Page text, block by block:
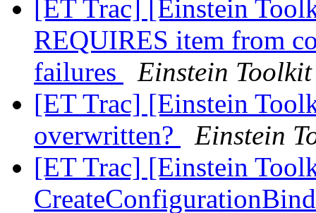
[ET Trac] [Einstein
REQUIRES item from
failures
Einstein Toolkit
[ET Trac] [Einstein
overwritten?
Einstein
[ET Trac] [Einstein